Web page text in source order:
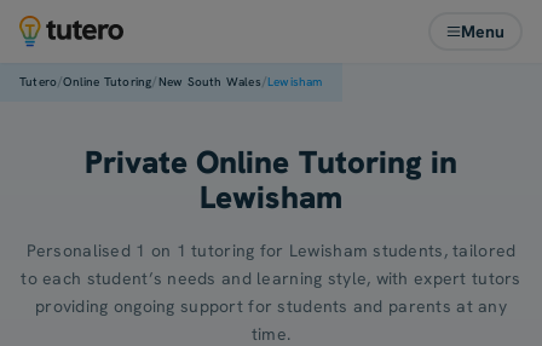
Menu
Tutero/Online Tutoring/New South Wales/Lewisham
Private Online Tutoring in
Lewisham
Personalised 1 on 1 tutoring for Lewisham students, tailored
to each student’s needs and learning style, with expert tutors
providing ongoing support for students and parents at any
time.